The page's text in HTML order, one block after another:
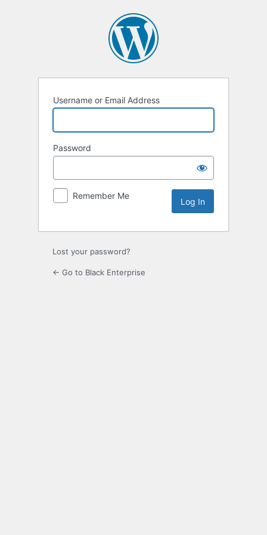
Username or Email Address
Password
Remember Me
Lost your password?
← Go to Black Enterprise